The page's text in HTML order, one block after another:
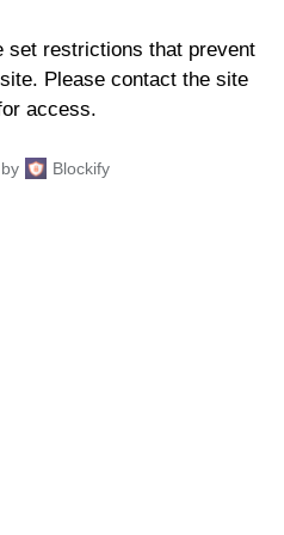
set restrictions that prevent
Please contact the site
access.
Blockify